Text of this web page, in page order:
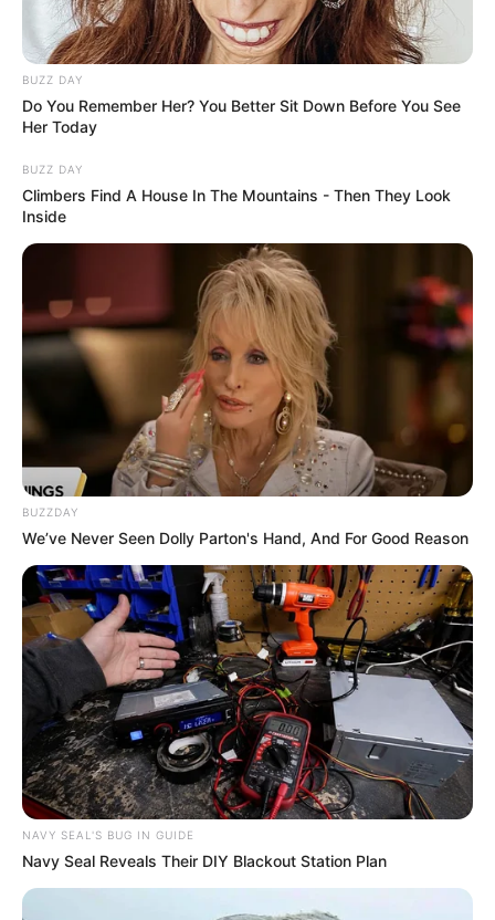
BUZZ DAY
Do You Remember Her? You Better Sit Down Before You See
Her Today
BUZZ DAY
Climbers Find A House In The Mountains - Then They Look
Inside
BUZZDAY
We’ve Never Seen Dolly Parton's Hand, And For Good Reason
NAVY SEAL'S BUG IN GUIDE
Navy Seal Reveals Their DIY Blackout Station Plan